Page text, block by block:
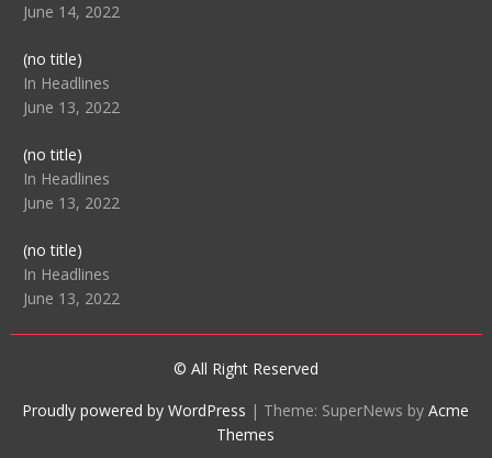
June 14, 2022
(no title)Post
104516
In Headlines
June 13, 2022
(no title)Post
104511
In Headlines
June 13, 2022
(no title)Post
104515
In Headlines
June 13, 2022
© All Right Reserved
Proudly powered by WordPress | Theme: SuperNews byAcme
Themes